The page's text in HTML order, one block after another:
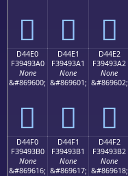
󔓐 󔓑 󔓒
D44E0
F39493A0
None
&#869600;
󔓠
D44E1
F39493A1
None
&#869601;
󔓡
D44E2
F39493A2
None
&#869602;
󔓢
D44F0
F39493B0
None
&#869616;
D44F1
F39493B1
None
&#869617;
D44F2
F39493B2
None
&#869618;